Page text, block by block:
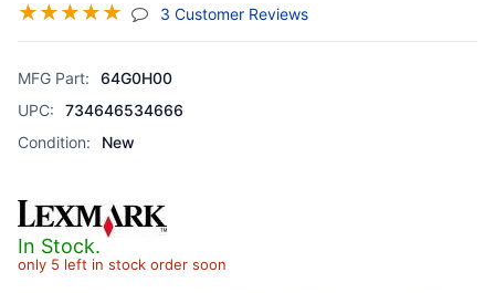
☆☆☆☆☆ 3 Customer Reviews(jump To Section)
MFG Part:
64G0H00
UPC:
734646534666
Condition:
New
In Stock.
only 5 left in stock order soon